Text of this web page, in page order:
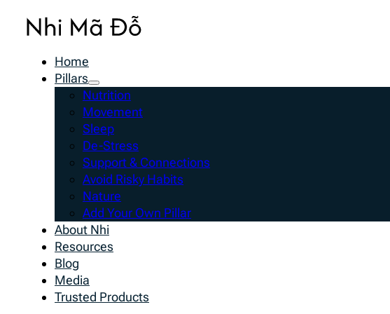
Home
Pillars
Nutrition
Movement
Sleep
De-Stress
Support & Connections
Avoid Risky Habits
Nature
Add Your Own Pillar
About Nhi
Resources
Blog
Media
Trusted Products